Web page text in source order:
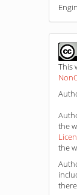
This
the
the